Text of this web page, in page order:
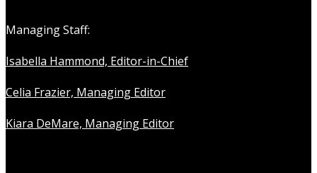
Managing Staff:
Isabella Hammond, Editor-in-Chief
Celia Frazier, Managing Editor
Kiara DeMare, Managing Editor